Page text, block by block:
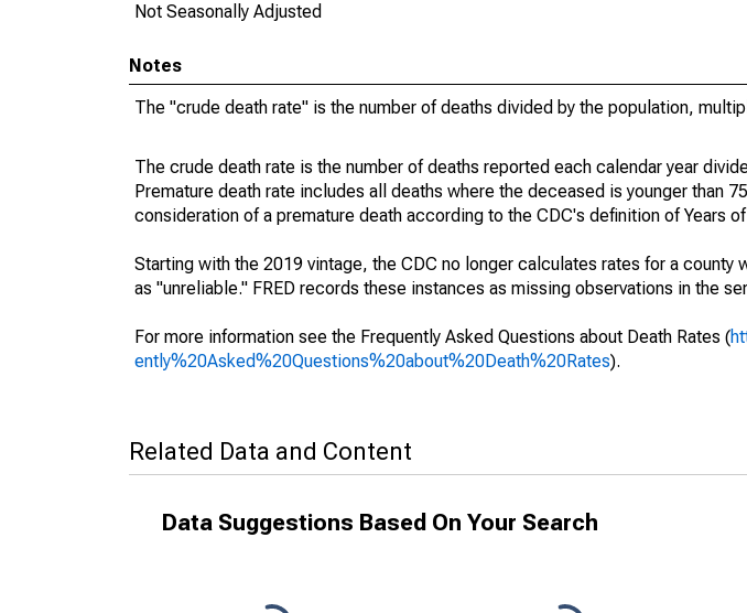
Not Seasonally Adjusted
Notes
The "crude death rate" is the number of deaths divided by the population,
The crude death rate is the number of deaths reported each calendar year
Premature death rate includes all deaths where the deceased is younger than
consideration of a premature death according to the CDC's definition of Years
Starting with the 2019 vintage, the CDC no longer calculates rates for a county
as "unreliable." FRED records these instances as missing observations in the
For more information see the Frequently Asked Questions about Death Rates (
ently%20Asked%20Questions%20about%20Death%20Rates).
Related Data and Content
Data Suggestions Based On Your Search